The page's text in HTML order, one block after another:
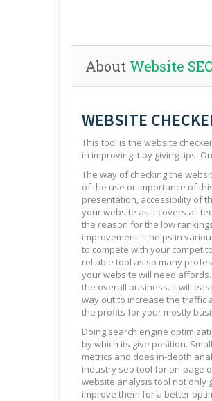
About Website
WEBSITE
This tool is the website
in improving it by giving tips.
The way of checking the
of the use or importance of
presentation, accessibility of
your website as it covers all
the reason for the low
improvement. It helps in
to compete with your
reliable tool as so many
your website will need
the overall business. It will
way out to increase the traffic
the profits for your mostly
Doing search engine
by which its give position.
metrics and does in-depth
industry seo tool for on-page
website analysis tool not only
improve them for a better